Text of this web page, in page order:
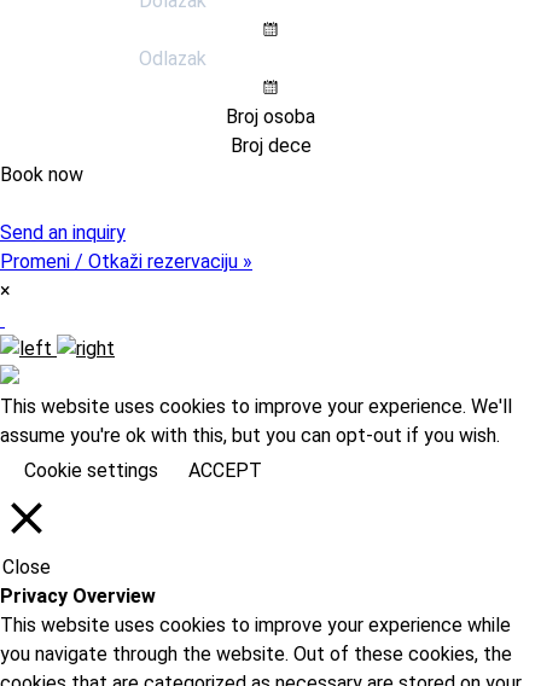
Book now
Send an inquiry
Promeni / Otkaži rezervaciju »
×
This website uses cookies to improve your experience. We'll
assume you're ok with this, but you can opt-out if you wish.
Cookie settings
ACCEPT
Close
Privacy Overview
This website uses cookies to improve your experience while
you navigate through the website. Out of these cookies, the